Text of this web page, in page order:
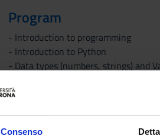
Consenso
Program
- Introduction to programming
- Introduction to Python
- Data types (numbers, strings) and
- Iterations